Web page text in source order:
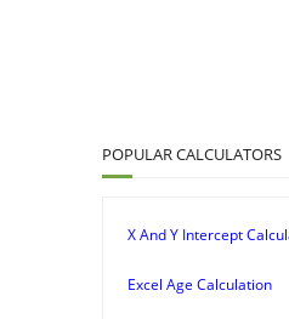
POPULAR CALCULATORS
X And Y Intercept
Excel Age Calculation